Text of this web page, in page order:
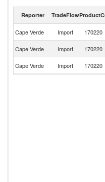
Reporter TradeFlow
Cape Verde Import 170220
Cape Verde Import 170220
Cape Verde Import 170220